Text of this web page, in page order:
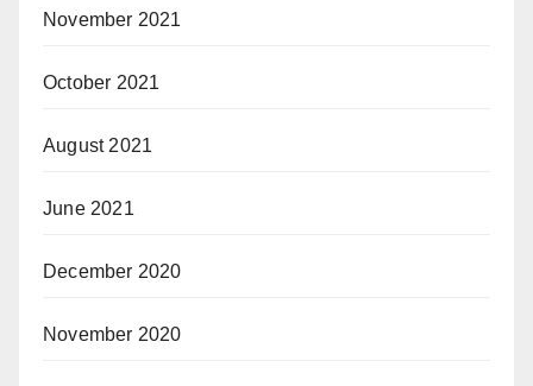
November 2021
October 2021
August 2021
June 2021
December 2020
November 2020